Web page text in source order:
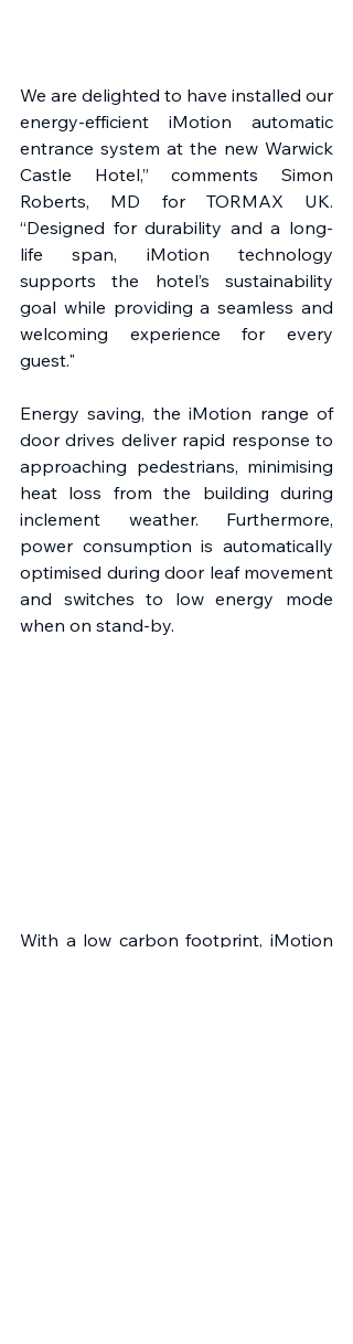
We are delighted to have installed our
energy-efficient iMotion automatic
entrance system at the new Warwick
Castle Hotel,” comments Simon
Roberts, MD for TORMAX UK.
“Designed for durability and a long-
life span, iMotion technology
supports the hotel’s sustainability
goal while providing a seamless and
welcoming experience for every
guest."
Energy saving, the iMotion range of
door drives deliver rapid response to
approaching pedestrians, minimising
heat loss from the building during
inclement weather. Furthermore,
power consumption is automatically
optimised during door leaf movement
and switches to low energy mode
when on stand-by.
With a low carbon footprint, iMotion